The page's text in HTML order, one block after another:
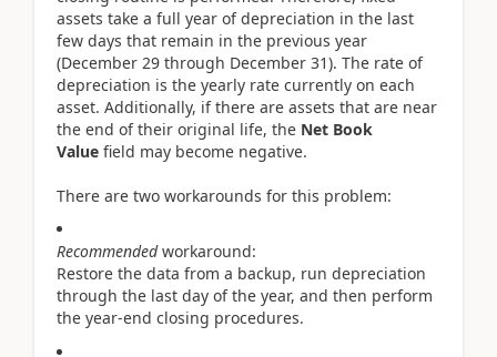
assets take a full year of depreciation in the last
few days that remain in the previous year
(December 29 through December 31). The rate of
depreciation is the yearly rate currently on each
asset. Additionally, if there are assets that are near
the end of their original life, the Net Book
Value field may become negative.
There are two workarounds for this problem:
Recommended workaround:
Restore the data from a backup, run depreciation
through the last day of the year, and then perform
the year-end closing procedures.